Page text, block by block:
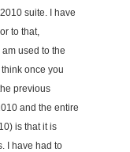
suite. I have
to that,
used to the
once you
previous
and the entire
is that it is
I have had to